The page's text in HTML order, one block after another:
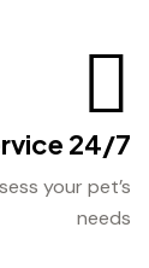
24/7 Service
your pet’s
needs